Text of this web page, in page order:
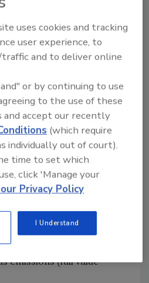
in its communities.
gas emissions:
has reduced absolute
emissions by
since its peak year of
electricity:
51% of its electricity
globally came from
such as wind, hydro,
than 1.4 billion pounds
in 2021, which reduces
lowers scope 1, 2 and 3
emissions (full value
uses cookies and tracking
user experience, to
and to deliver online
or by continuing to use
to the use of these
accept our recently
(which require
individually out of court).
time to set which
click 'Manage your
Privacy Policy
I Understand